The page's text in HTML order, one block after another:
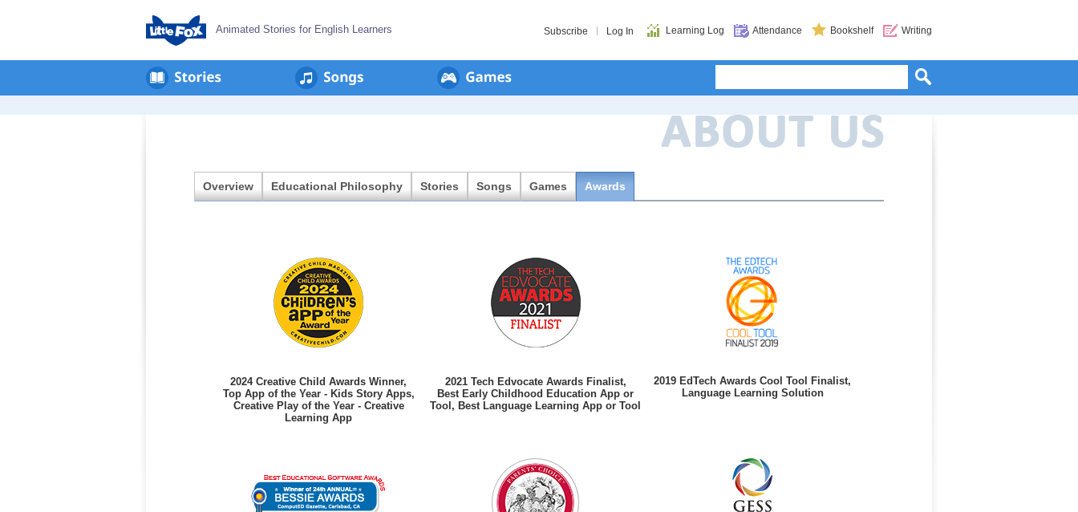
Animated Stories for English Learners Learning Log Attendance Bookshelf Writing
Subscribe Log In
Overview Educational Philosophy Stories Songs Games Awards
2024 Creative Child Awards Winner,
Top App of the Year - Kids Story Apps,
Creative Play of the Year - Creative
Learning App
2021 Tech Edvocate Awards Finalist,
Best Early Childhood Education App or
Tool, Best Language Learning App or Tool
2019 EdTech Awards Cool Tool Finalist,
Language Learning Solution